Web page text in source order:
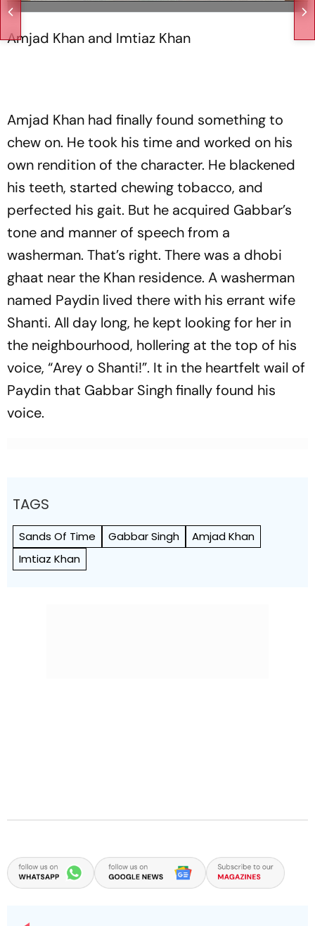
Amjad Khan and Imtiaz Khan
Amjad Khan had finally found something to
chew on. He took his time and worked on his
own rendition of the character. He blackened
his teeth, started chewing tobacco, and
perfected his gait. But he acquired Gabbar’s
tone and manner of speech from a
washerman. That’s right. There was a dhobi
ghaat near the Khan residence. A washerman
named Paydin lived there with his errant wife
Shanti. All day long, he kept looking for her in
the neighbourhood, hollering at the top of his
voice, “Arey o Shanti!”. It in the heartfelt wail of
Paydin that Gabbar Singh finally found his
voice.
TAGS
Sands Of Time Gabbar Singh
Amjad Khan
Imtiaz Khan